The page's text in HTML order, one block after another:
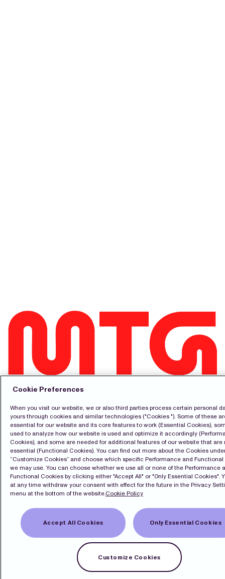
Pressroom
LinkedIn
Svenska
Cookie Policy
Privacy Policy
Copyright Modern Times Group MTG AB
Privacy Settings
Cookie Preferences
When you visit our website, we or also third parties process certain personal
yours through cookies and similar technologies ("Cookies "). Some of these
essential for our website and its core features to work (Essential Cookies),
used to analyze how our website is used and optimize it accordingly
Cookies), and some are needed for additional features of our website that are
essential (Functional Cookies). You can find out more about the Cookies
“Customize Cookies” and choose which specific Performance and
we may use. You can choose whether we use all or none of the Performance
Functional Cookies by clicking either "Accept All" or "Only Essential Cookies".
at any time withdraw your consent with effect for the future in the Privacy
menu at the bottom of the website.Cookie Policy
Accept All Cookies Only Essential Cookies
Customize Cookies